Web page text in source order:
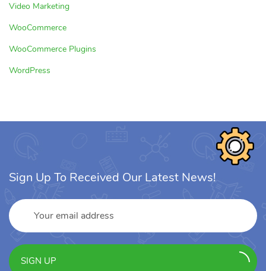
Video Marketing
WooCommerce
WooCommerce Plugins
WordPress
Sign Up To Received Our Latest News!
SIGN UP